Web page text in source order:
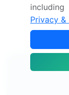
We can help!
research
Privacy